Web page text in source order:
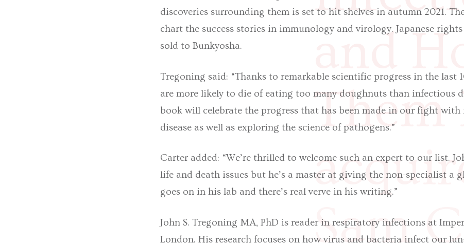
and
Them
Sam
discoveries surrounding them is set to hit shelves in autumn 2021.
chart the success stories in immunology and virology. Japanese rights
sold to Bunkyosha.
Tregoning said: “Thanks to remarkable scientific progress in the last
are more likely to die of eating too many doughnuts than infectious
book will celebrate the progress that has been made in our fight
disease as well as exploring the science of pathogens.”
Carter added: “We’re thrilled to welcome such an expert to our list.
life and death issues but he’s a master at giving the non-specialist a
goes on in his lab and there’s real verve in his writing.”
John S. Tregoning MA, PhD is reader in respiratory infections at
London. His research focuses on how virus and bacteria infect our